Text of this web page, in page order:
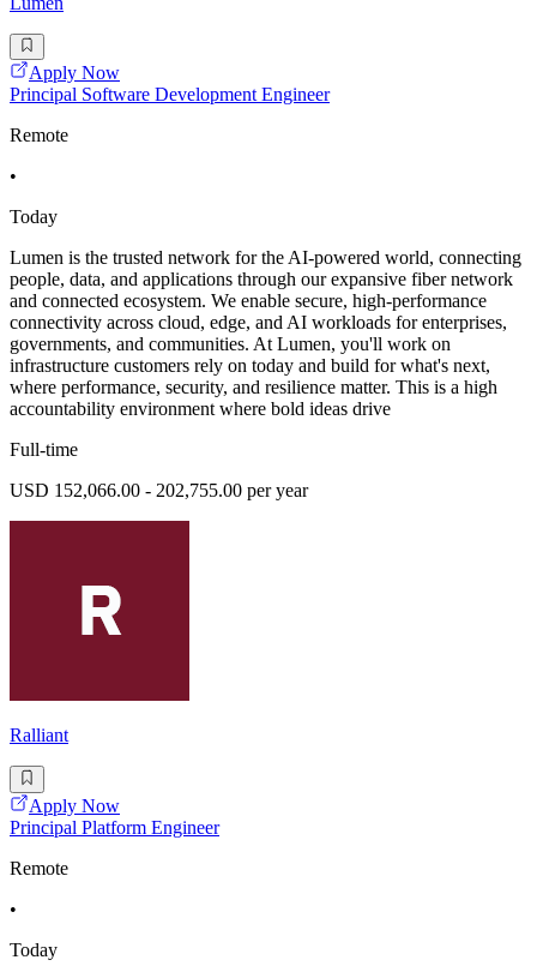
Apply Now
Principal Software Development Engineer
Remote
•
Today
Lumen is the trusted network for the AI-powered world, connecting
people, data, and applications through our expansive fiber network
and connected ecosystem. We enable secure, high-performance
connectivity across cloud, edge, and AI workloads for enterprises,
governments, and communities. At Lumen, you'll work on
infrastructure customers rely on today and build for what's next,
where performance, security, and resilience matter. This is a high
accountability environment where bold ideas drive
Full-time
USD 152,066.00 - 202,755.00 per year
Ralliant
Apply Now
Principal Platform Engineer
Remote
•
Today